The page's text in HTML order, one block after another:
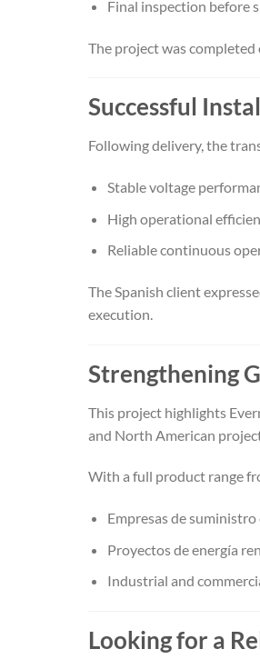
Final inspection before
The project was
Successful
Following delivery, the
Stable voltage
High operational
Reliable continuous
The Spanish client
execution.
Strengthening
This project highlights
and North American
With a full product range
Empresas de
Proyectos de energía
Industrial and
Looking for a